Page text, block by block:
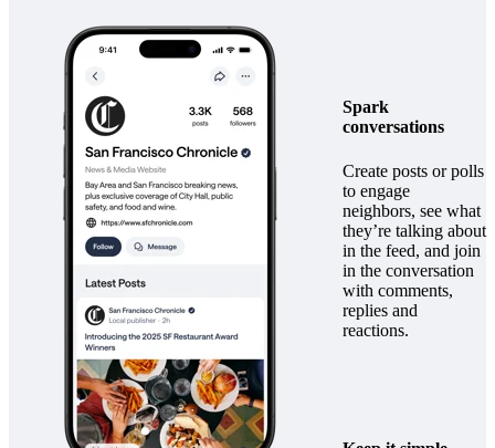
Spark
conversations
Create posts or polls
to engage
neighbors, see what
they’re talking about
in the feed, and join
in the conversation
with comments,
replies and
reactions.